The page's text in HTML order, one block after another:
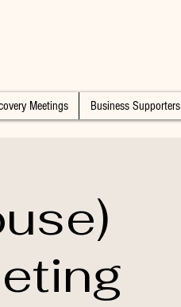
Meetings Business Supporters